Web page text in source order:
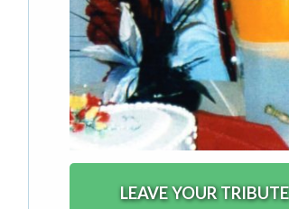
LEAVE YOUR TRIBUTE